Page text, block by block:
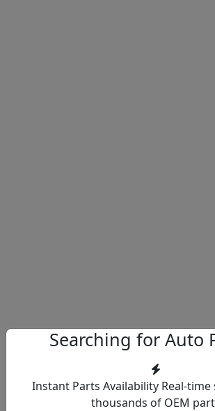
Searching for Auto
Instant Parts Availability Real-
thousands of OEM